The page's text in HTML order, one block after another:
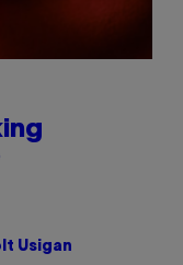
Usigan